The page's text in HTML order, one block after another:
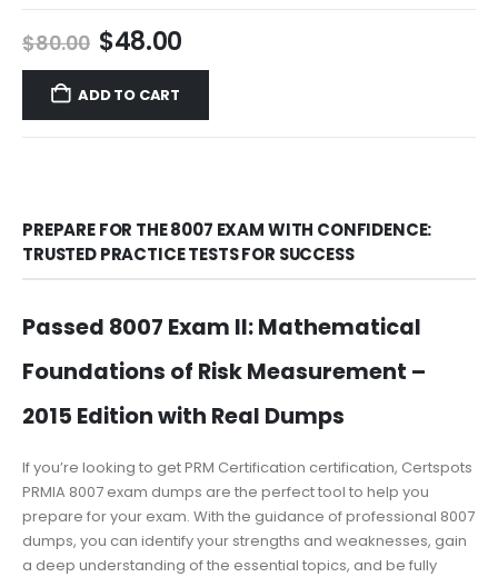
$80.00 Original
price
was:
$80.00.
$48.00Current
price
$48.00.
ADD TO CART
PREPARE FOR THE 8007 EXAM WITH CONFIDENCE:
TRUSTED PRACTICE TESTS FOR SUCCESS
Passed 8007 Exam II: Mathematical
Foundations of Risk Measurement –
2015 Edition with Real Dumps
If you’re looking to get PRM Certification certification, Certspots
PRMIA 8007 exam dumps are the perfect tool to help you
prepare for your exam. With the guidance of professional 8007
dumps, you can identify your strengths and weaknesses, gain
a deep understanding of the essential topics, and be fully